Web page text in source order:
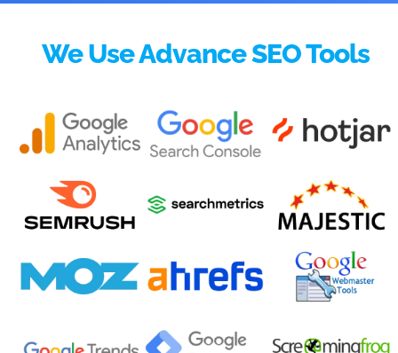
We Use Advance SEO Tools